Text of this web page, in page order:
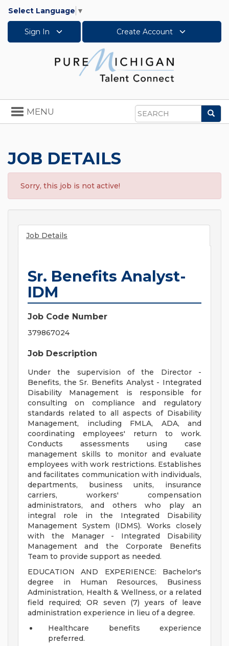
Select Language ▼
Sign In Create Account
Search
Toggle
navigation
MENU
JOB DETAILS
Sorry, this job is not active!
Job Details
Sr. Benefits Analyst-
IDM
Job Code Number
379867024
Job Description
Under the supervision of the Director -
Benefits, the Sr. Benefits Analyst - Integrated
Disability Management is responsible for
consulting on compliance and regulatory
standards related to all aspects of Disability
Management, including FMLA, ADA, and
coordinating employees' return to work.
Conducts assessments using case
management skills to monitor and evaluate
employees with work restrictions. Establishes
and facilitates communication with individuals,
departments, business units, insurance
carriers, workers' compensation
administrators, and others who play an
integral role in the Integrated Disability
Management System (IDMS). Works closely
with the Manager - Integrated Disability
Management and the Corporate Benefits
Team to provide support as needed.
EDUCATION AND EXPERIENCE: Bachelor's
degree in Human Resources, Business
Administration, Health & Wellness, or a related
field required; OR seven (7) years of leave
administration experience in lieu of a degree.
Healthcare benefits experience
preferred.